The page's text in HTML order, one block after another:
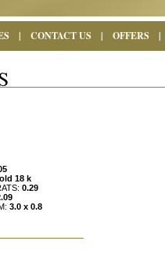
| CONTACT US | OFFERS |
18 k
0.29
3.0 x 0.8